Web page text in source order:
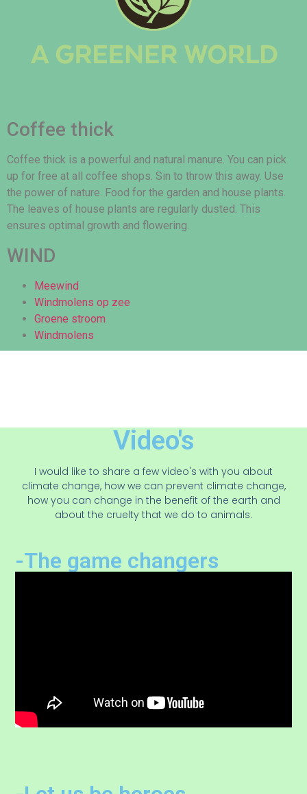
Coffee thick
Coffee thick is a powerful and natural manure. You can pick
up for free at all coffee shops. Sin to throw this away. Use
the power of nature. Food for the garden and house plants.
The leaves of house plants are regularly dusted. This
ensures optimal growth and flowering.
WIND
Meewind
Windmolens op zee
Groene stroom
Windmolens
Video's
I would like to share a few video's with you about
climate change, how we can prevent climate change,
how you can change in the benefit of the earth and
about the cruelty that we do to animals.
-The game changers